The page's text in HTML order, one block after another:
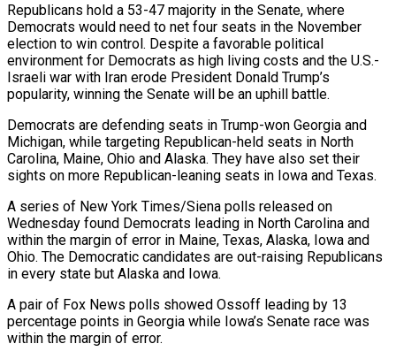
Republicans hold a 53-47 majority in the Senate, where
Democrats would need to net four seats in the November
election to win control. Despite ⁠a favorable political
environment for Democrats as high living costs and the U.S.-
Israeli war with Iran erode ⁠President Donald Trump’s
popularity, winning the Senate will be an uphill battle.
Democrats are defending seats in Trump-won Georgia and
Michigan, ​while targeting Republican-held seats in North
Carolina, Maine, Ohio and Alaska. They have also set their
sights on more Republican-leaning seats in Iowa and Texas.
A series of New York ​Times/Siena polls released on
Wednesday found Democrats leading in North Carolina and
within the margin of error in Maine, Texas, Alaska, Iowa ‌and
Ohio. The Democratic candidates are out-raising Republicans
in every state but Alaska and Iowa.
A pair of Fox News polls showed Ossoff leading by 13
percentage points in Georgia while Iowa’s Senate race was
within the margin of error.